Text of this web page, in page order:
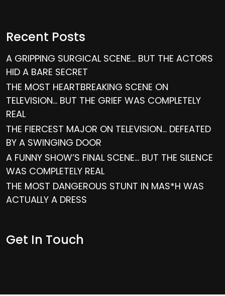
Recent Posts
A GRIPPING SURGICAL SCENE… BUT THE ACTORS
HID A BARE SECRET
THE MOST HEARTBREAKING SCENE ON
TELEVISION… BUT THE GRIEF WAS COMPLETELY
REAL
THE FIERCEST MAJOR ON TELEVISION… DEFEATED
BY A SWINGING DOOR
A FUNNY SHOW’S FINAL SCENE… BUT THE SILENCE
WAS COMPLETELY REAL
THE MOST DANGEROUS STUNT IN MAS*H WAS
ACTUALLY A DRESS
Get In Touch